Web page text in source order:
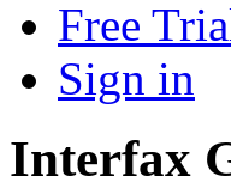
Free
Sign in
Interfax